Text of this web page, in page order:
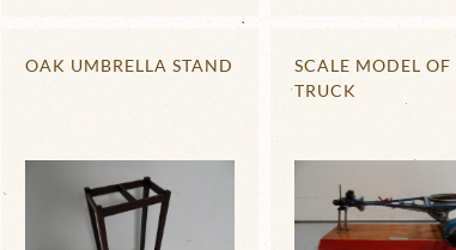
OAK UMBRELLA STAND
SCALE MODEL OF
TRUCK